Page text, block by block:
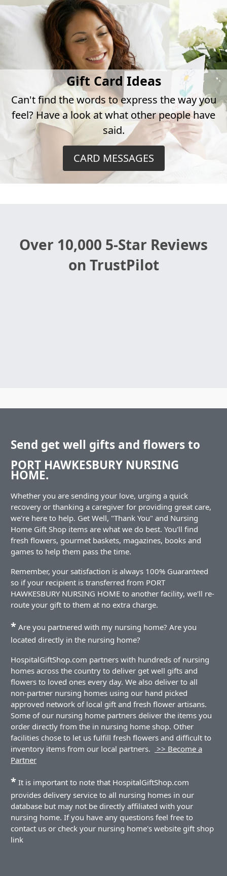
Gift Card Ideas
Can't find the words to express the way you
feel? Have a look at what other people have
said.
CARD MESSAGES
Over 10,000 5-Star Reviews
on TrustPilot
Send get well gifts and flowers to
PORT HAWKESBURY NURSING
HOME.
Whether you are sending your love, urging a quick
recovery or thanking a caregiver for providing great care,
we're here to help. Get Well, "Thank You" and Nursing
Home Gift Shop items are what we do best. You'll find
fresh flowers, gourmet baskets, magazines, books and
games to help them pass the time.
Remember, your satisfaction is always 100% Guaranteed
so if your recipient is transferred from PORT
HAWKESBURY NURSING HOME to another facility, we'll re-
route your gift to them at no extra charge.
* Are you partnered with my nursing home? Are you
located directly in the nursing home?
HospitalGiftShop.com partners with hundreds of nursing
homes across the country to deliver get well gifts and
flowers to loved ones every day. We also deliver to all
non-partner nursing homes using our hand picked
approved network of local gift and fresh flower artisans.
Some of our nursing home partners deliver the items you
order directly from the in nursing home shop. Other
facilities chose to let us fulfill fresh flowers and difficult to
inventory items from our local partners.
>> Become a
Partner
* It is important to note that HospitalGiftShop.com
provides delivery service to all nursing homes in our
database but may not be directly affiliated with your
nursing home. If you have any questions feel free to
contact us or check your nursing home's website gift shop
link